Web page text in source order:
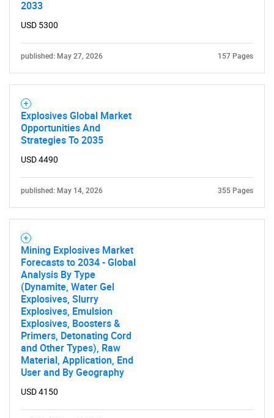
2033
USD 5300
published: May 27, 2026 157 Pages
Explosives Global Market
Opportunities And
Strategies To 2035
USD 4490
published: May 14, 2026 355 Pages
Mining Explosives Market
Forecasts to 2034 - Global
Analysis By Type
(Dynamite, Water Gel
Explosives, Slurry
Explosives, Emulsion
Explosives, Boosters &
Primers, Detonating Cord
and Other Types), Raw
Material, Application, End
User and By Geography
USD 4150